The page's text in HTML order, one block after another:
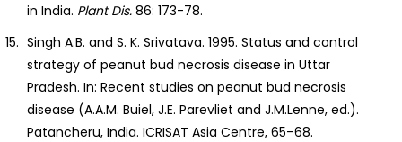
in India. Plant Dis. 86: 173-78.
Singh A.B. and S. K. Srivatava. 1995. Status and control
strategy of peanut bud necrosis disease in Uttar
Pradesh. In: Recent studies on peanut bud necrosis
disease (A.A.M. Buiel, J.E. Parevliet and J.M.Lenne, ed.).
Patancheru, India. ICRISAT Asia Centre, 65–68.